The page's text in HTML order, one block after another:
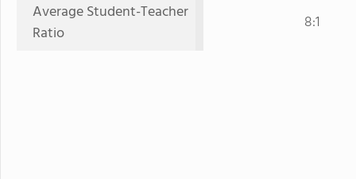
Average Student-Teacher
Ratio
8:1